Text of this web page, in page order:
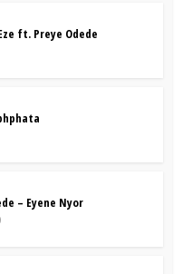
ft. Preye Odede
– Eyene Nyor